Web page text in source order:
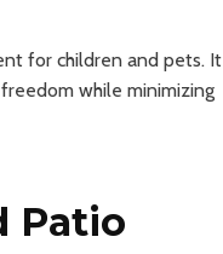
for children and pets. It
while minimizing
Patio